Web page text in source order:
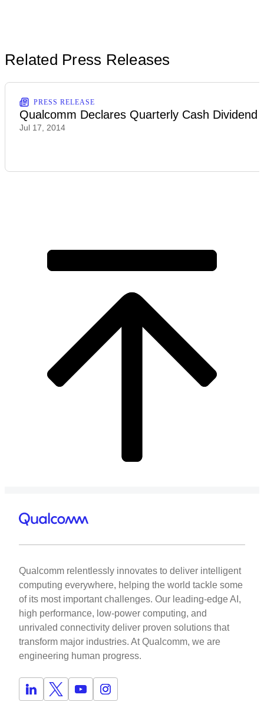
Related Press Releases
PRESS RELEASE
Qualcomm Declares Quarterly Cash Dividend
Jul 17, 2014
Qualcomm relentlessly innovates to deliver intelligent
computing everywhere, helping the world tackle some
of its most important challenges. Our leading-edge AI,
high performance, low-power computing, and
unrivaled connectivity deliver proven solutions that
transform major industries. At Qualcomm, we are
engineering human progress.